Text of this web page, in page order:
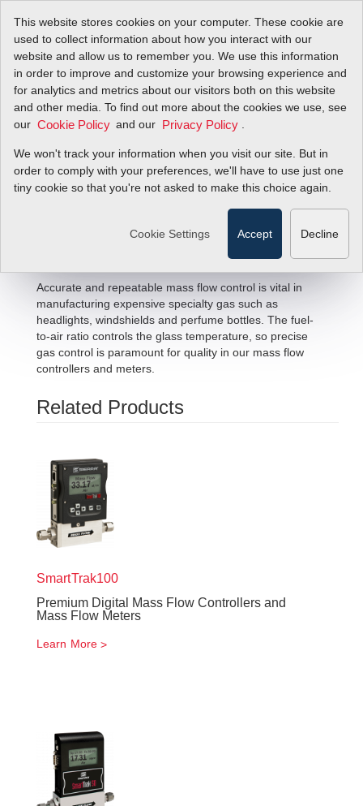
This website stores cookies on your computer. These cookie are
used to collect information about how you interact with our
website and allow us to remember you. We use this information
in order to improve and customize your browsing experience and
for analytics and metrics about our visitors both on this website
and other media. To find out more about the cookies we use, see
our Cookie Policy and our Privacy Policy
We won't track your information when you visit our site. But in
order to comply with your preferences, we'll have to use just one
tiny cookie so that you're not asked to make this choice again.
Cookie Settings Accept Decline
Glass Production Flow Solutions
Accurate and repeatable mass flow control is vital in
manufacturing expensive specialty gas such as
headlights, windshields and perfume bottles. The fuel-
to-air ratio controls the glass temperature, so precise
gas control is paramount for quality in our mass flow
controllers and meters.
Related Products
SmartTrak100
Premium Digital Mass Flow Controllers and
Mass Flow Meters
Learn More